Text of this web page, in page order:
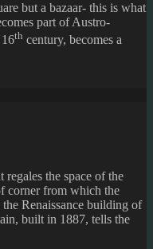
but a bazaar- this is what
part of Austro-
th century, becomes a
the space of the
corner from which the
Renaissance building of
built in 1887, tells the